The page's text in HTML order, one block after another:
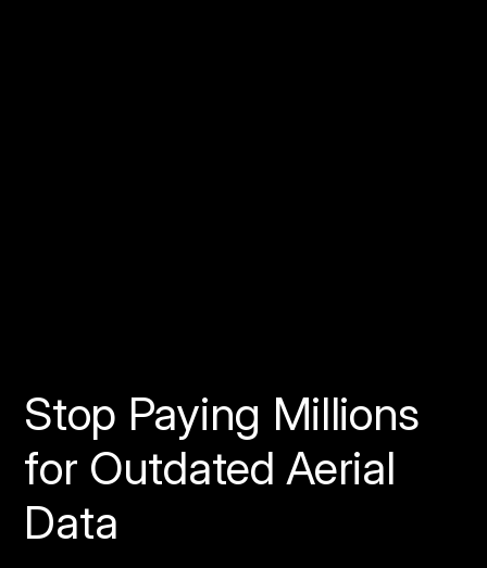
Stop Paying Millions
for Outdated Aerial
Data